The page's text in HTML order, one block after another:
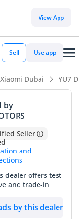
View App
Sell Use app
Xiaomi Dubai YU7
by
Seller
and
dealer offers test
and trade-in
by this dealer
as a disruptive
requires a much
benefit means you
vehicle